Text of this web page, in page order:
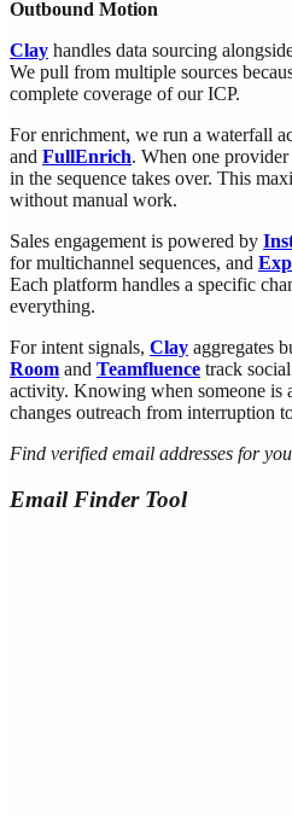
Outbound Motion
Clay handles data sourcing
We pull from multiple sources
complete coverage of our ICP.
For enrichment, we run a waterfall
and FullEnrich. When one
in the sequence takes over. This
without manual work.
Sales engagement is powered by
for multichannel sequences, and
Each platform handles a specific
everything.
For intent signals, Clay aggregates
Room and Teamfluence track
activity. Knowing when someone is
changes outreach from interruption
Find verified email addresses for
Email Finder Tool